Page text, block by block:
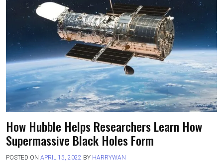
How Hubble Helps Researchers Learn How
Supermassive Black Holes Form
POSTED ON APRIL 15, 2022 BY HARRYWAN